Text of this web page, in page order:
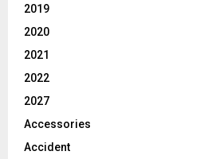
2019
2020
2021
2022
2027
Accessories
Accident